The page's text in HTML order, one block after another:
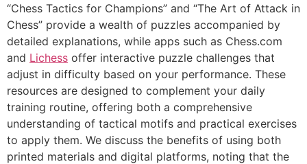
“Chess Tactics for Champions” and “The Art of Attack in
Chess” provide a wealth of puzzles accompanied by
detailed explanations, while apps such as Chess.com
and Lichess offer interactive puzzle challenges that
adjust in difficulty based on your performance. These
resources are designed to complement your daily
training routine, offering both a comprehensive
understanding of tactical motifs and practical exercises
to apply them. We discuss the benefits of using both
printed materials and digital platforms, noting that the